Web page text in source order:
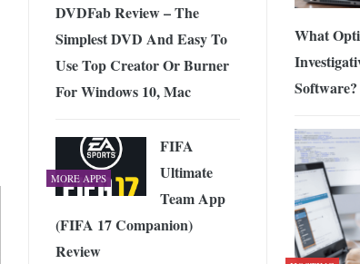
What
Software?
DVDFab Review – The
Simplest DVD And Easy To
Use Top Creator Or Burner
For Windows 10, Mac
MORE APPS
FIFA
Ultimate
Team App
(FIFA 17 Companion)
Review